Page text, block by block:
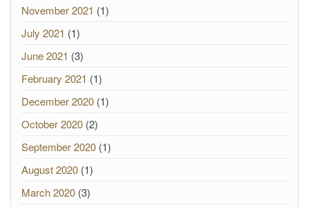
November 2021 (1)
July 2021 (1)
June 2021 (3)
February 2021 (1)
December 2020 (1)
October 2020 (2)
September 2020 (1)
August 2020 (1)
March 2020 (3)